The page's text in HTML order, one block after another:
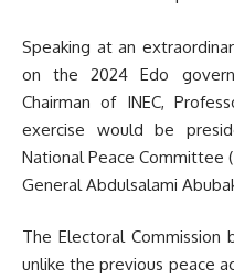
Speaking at an
on the 2024 Edo
Chairman of INEC,
exercise would be
National Peace Committee
General Abdulsalami
The Electoral Commission
unlike the previous peace